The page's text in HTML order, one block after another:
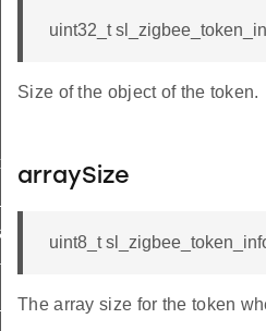
uint32_t
Size of the object of the token.
arraySize
uint8_t
The array size for the token